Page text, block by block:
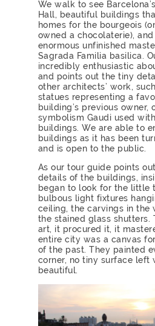
We walk to see
Hall, beautiful buildings
homes for the bourgeois
owned a chocolaterie),
enormous unfinished
Sagrada Familia basilica.
incredibly enthusiastic
and points out the tiny
other architects’ work,
statues representing a
building’s previous owner,
symbolism Gaudi used
buildings. We are able to
buildings as it has been
and is open to the public.
As our tour guide points
details of the buildings,
began to look for the little
bulbous light fixtures
ceiling, the carvings in the
the stained glass shutters.
art, it procured it, it
entire city was a canvas
of the past. They painted
corner, no tiny surface left
beautiful.